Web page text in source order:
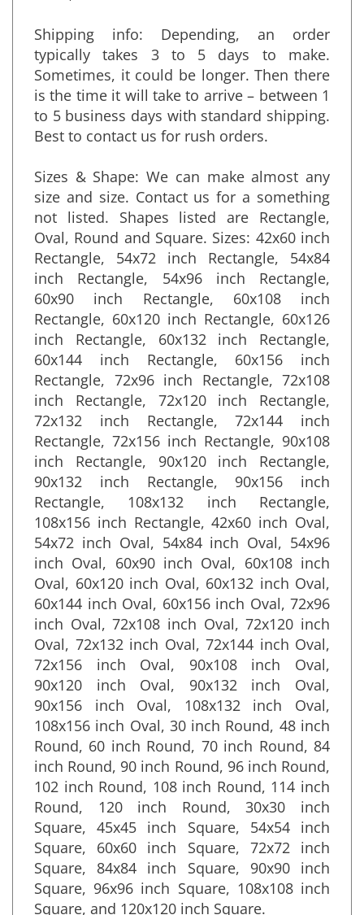
Shipping info: Depending, an order
typically takes 3 to 5 days to make.
Sometimes, it could be longer. Then there
is the time it will take to arrive – between 1
to 5 business days with standard shipping.
Sizes & Shape: We can make almost any
size and size. Contact us for a something
not listed. Shapes listed are Rectangle,
Oval, Round and Square. Sizes: 42x60 inch
Rectangle, 54x72 inch Rectangle, 54x84
inch Rectangle, 54x96 inch Rectangle,
60x90 inch Rectangle, 60x108 inch
Rectangle, 60x120 inch Rectangle, 60x126
inch Rectangle, 60x132 inch Rectangle,
60x144 inch Rectangle, 60x156 inch
Rectangle, 72x96 inch Rectangle, 72x108
inch Rectangle, 72x120 inch Rectangle,
72x132 inch Rectangle, 72x144 inch
Rectangle, 72x156 inch Rectangle, 90x108
inch Rectangle, 90x120 inch Rectangle,
90x132 inch Rectangle, 90x156 inch
Rectangle, 108x132 inch Rectangle,
108x156 inch Rectangle, 42x60 inch Oval,
54x72 inch Oval, 54x84 inch Oval, 54x96
inch Oval, 60x90 inch Oval, 60x108 inch
Oval, 60x120 inch Oval, 60x132 inch Oval,
60x144 inch Oval, 60x156 inch Oval, 72x96
inch Oval, 72x108 inch Oval, 72x120 inch
Oval, 72x132 inch Oval, 72x144 inch Oval,
72x156 inch Oval, 90x108 inch Oval,
90x120 inch Oval, 90x132 inch Oval,
90x156 inch Oval, 108x132 inch Oval,
108x156 inch Oval, 30 inch Round, 48 inch
Round, 60 inch Round, 70 inch Round, 84
inch Round, 90 inch Round, 96 inch Round,
102 inch Round, 108 inch Round, 114 inch
Round, 120 inch Round, 30x30 inch
Square, 45x45 inch Square, 54x54 inch
Square, 60x60 inch Square, 72x72 inch
Square, 84x84 inch Square, 90x90 inch
Square, 96x96 inch Square, 108x108 inch